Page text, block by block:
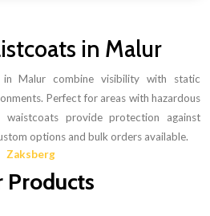
in Malur
Malur combine visibility with static
Perfect for areas with hazardous
waistcoats provide protection against
options and bulk orders available.
Zaksberg
Products